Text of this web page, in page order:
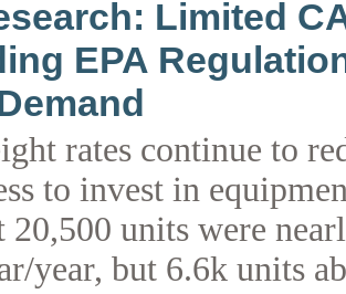
Limited
EPA
rates continue to
to invest in
20,500 units were
year, but 6.6k units